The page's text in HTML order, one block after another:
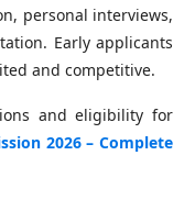
personal interviews,
Early applicants
and competitive.
and eligibility for
2026 – Complete